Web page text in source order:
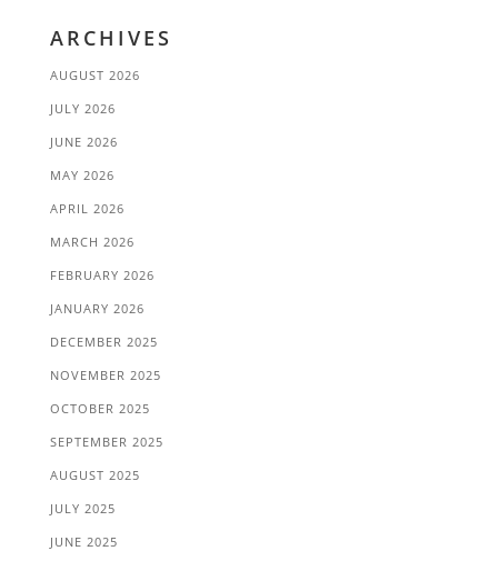
ARCHIVES
AUGUST 2026
JULY 2026
JUNE 2026
MAY 2026
APRIL 2026
MARCH 2026
FEBRUARY 2026
JANUARY 2026
DECEMBER 2025
NOVEMBER 2025
OCTOBER 2025
SEPTEMBER 2025
AUGUST 2025
JULY 2025
JUNE 2025